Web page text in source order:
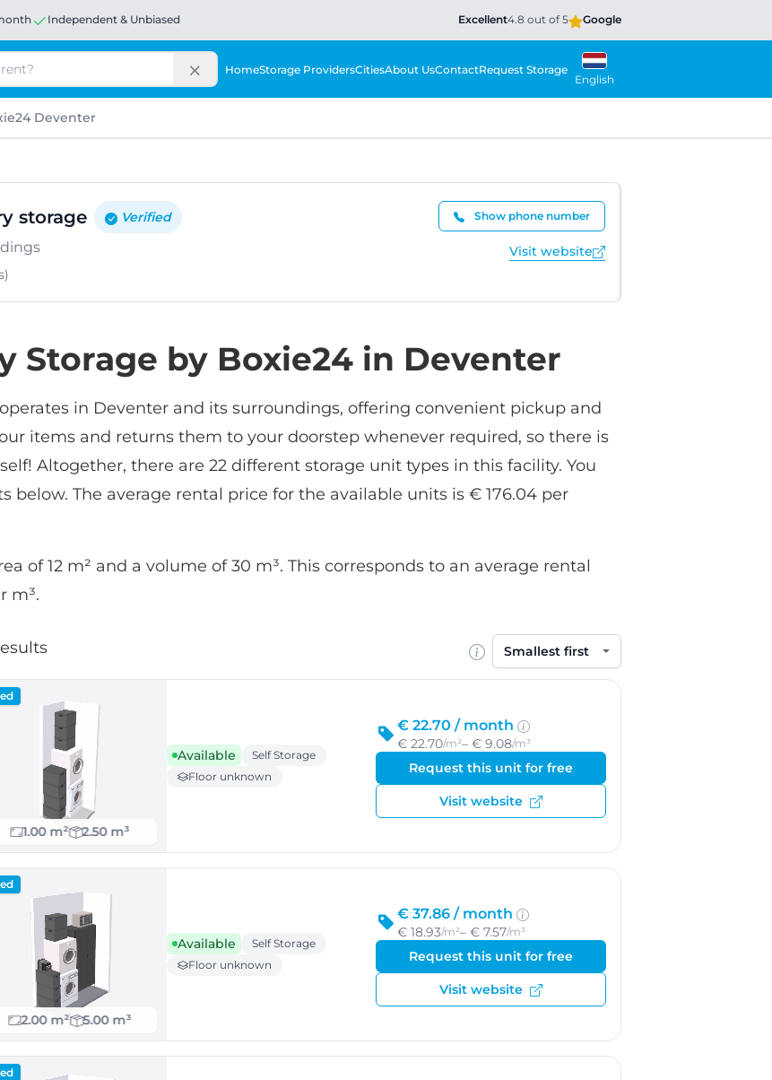
Independent & Unbiased Excellent4.8 out of 5 Google
HomeStorage ProvidersCitiesAbout UsContactRequest Storage
English
Deventer
storage Verified
)
Show phone number
Visit website
Storage by Boxie24 in Deventer
in Deventer and its surroundings, offering convenient pickup and
items and returns them to your doorstep whenever required, so there is
Altogether, there are 22 different storage unit types in this facility. You
below. The average rental price for the available units is € 176.04 per
of 12 m² and a volume of 30 m³. This corresponds to an average rental
m³.
Sort by
1.00 m² 2.50 m³
Available
Self Storage
Floor unknown
€ 22.70 / month
€ 22.70/m²– € 9.08/m³
Request this unit for free
Visit website
2.00 m² 5.00 m³
Available
Self Storage
Floor unknown
€ 37.86 / month
€ 18.93/m²– € 7.57/m³
Request this unit for free
Visit website